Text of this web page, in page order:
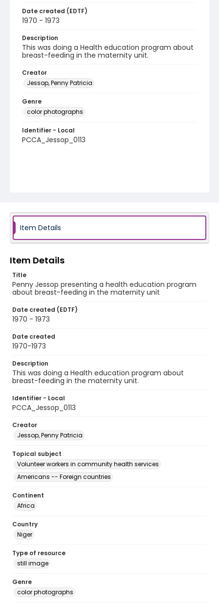
Date created (EDTF)
1970 - 1973
Description
This was doing a Health education program about
breast-feeding in the maternity unit.
Creator
Jessop, Penny Patricia
Genre
color photographs
Identifier - Local
PCCA_Jessop_0113
Item Details
Item Details
Title
Penny Jessop presenting a health education program
about breast-feeding in the maternity unit
Date created (EDTF)
1970 - 1973
Date created
1970-1973
Description
This was doing a Health education program about
breast-feeding in the maternity unit.
Identifier - Local
PCCA_Jessop_0113
Creator
Jessop, Penny Patricia
Topical subject
Volunteer workers in community health services
Americans -- Foreign countries
Continent
Africa
Country
Niger
Type of resource
still image
Genre
color photographs